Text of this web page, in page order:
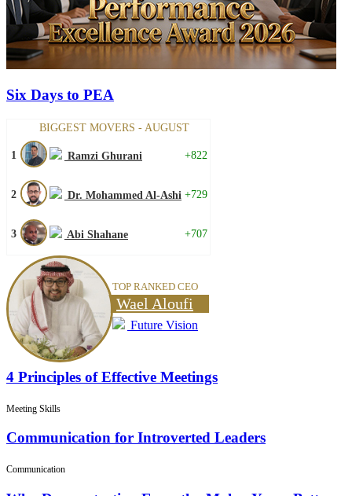
Six Days to PEA
BIGGEST MOVERS - AUGUST
1 Ramzi Ghurani +822
2 Dr. Mohammed Al-Ashi +729
3 Abi Shahane +707
TOP RANKED CEO
Wael Aloufi
Future Vision
4 Principles of Effective Meetings
Meeting Skills
Communication for Introverted Leaders
Communication